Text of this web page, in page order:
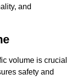
and
volume is crucial
safety and